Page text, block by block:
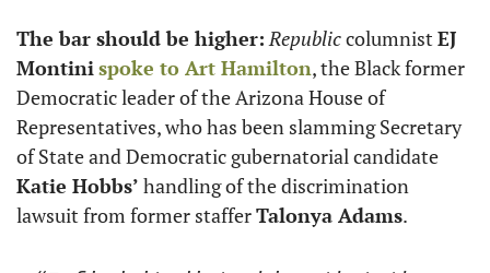
The bar should be higher: Republic columnist EJ
Montini spoke to Art Hamilton, the Black former
Democratic leader of the Arizona House of
Representatives, who has been slamming Secretary
Katie Hobbs’ handling of the discrimination
lawsuit from former staffer Talonya Adams.